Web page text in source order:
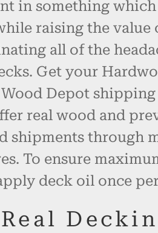
in something
raising the value
all of the
Get your
Depot
real wood and
shipments through
To ensure
deck oil once